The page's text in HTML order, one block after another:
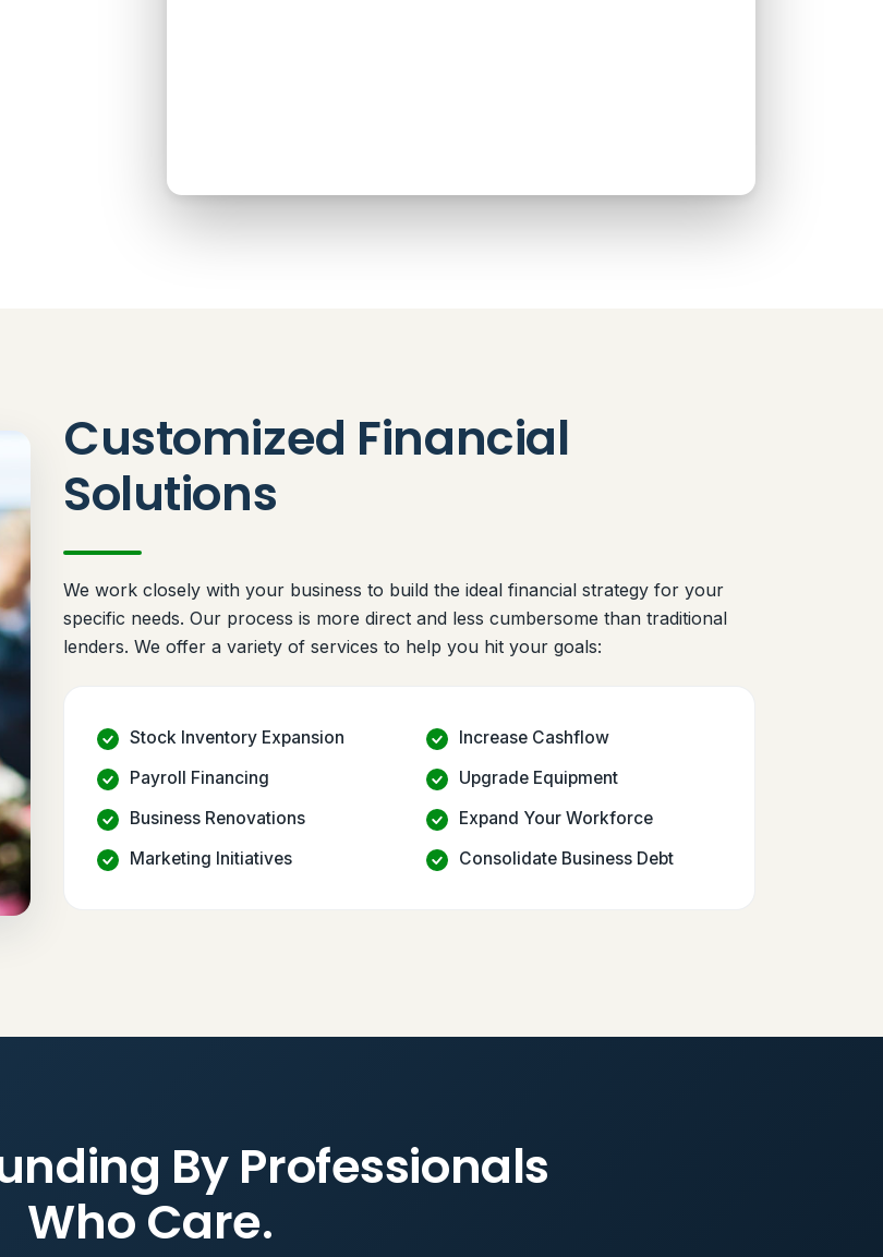
Customized Financial
Solutions
We work closely with your business to build the ideal financial strategy for your
specific needs. Our process is more direct and less cumbersome than traditional
lenders. We offer a variety of services to help you hit your goals:
Stock Inventory Expansion
Payroll Financing
Business Renovations
Marketing Initiatives
Increase Cashflow
Upgrade Equipment
Expand Your Workforce
Consolidate Business Debt
By Professionals
Who Care.